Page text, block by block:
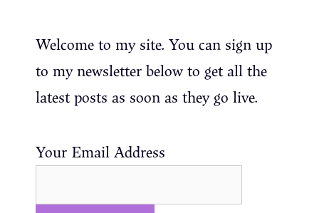
Welcome to my site. You can sign up
to my newsletter below to get all the
latest posts as soon as they go live.
Your Email Address